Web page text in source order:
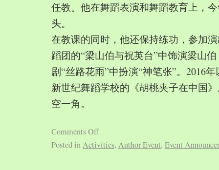
任教。他在舞蹈表演和舞蹈教育上，
头。
在教课的同时，他还保持练功，参加
蹈团的“梁山伯与祝英台”中饰演梁山
剧“丝路花雨”中扮演“神笔张”。2016
新世纪舞蹈学校的《胡桃夹子在中国
空一角。
Comments Off
Posted inActivities, Author Event, Event